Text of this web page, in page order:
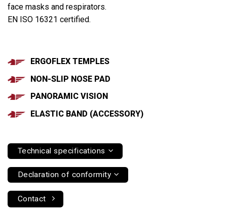
face masks and respirators.
EN ISO 16321 certified.
ERGOFLEX TEMPLES
NON-SLIP NOSE PAD
PANORAMIC VISION
ELASTIC BAND (ACCESSORY)
Technical specifications
Declaration of conformity
Contact